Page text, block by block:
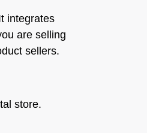
integrates
are selling
sellers.
store.